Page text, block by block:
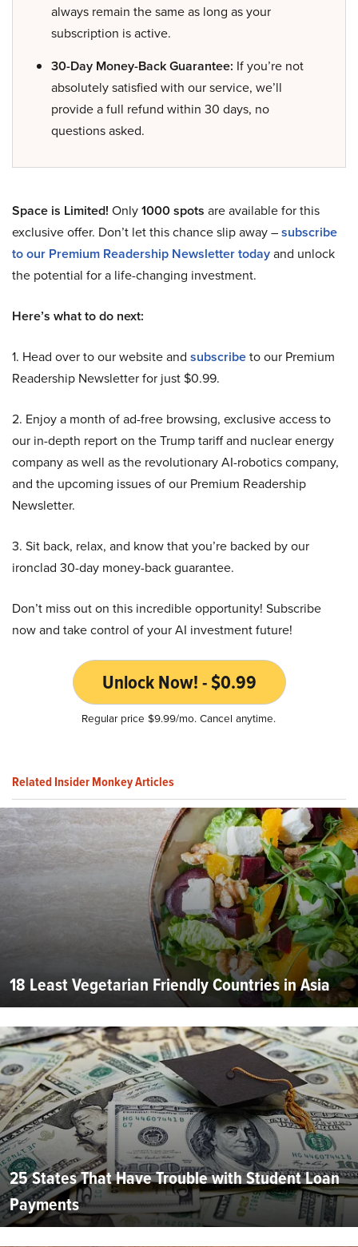
always remain the same as long as your
subscription is active.
30-Day Money-Back Guarantee: If you’re not
absolutely satisfied with our service, we’ll
provide a full refund within 30 days, no
questions asked.
Space is Limited! Only1000 spots are available for this
exclusive offer. Don’t let this chance slip away –subscribe
to our Premium Readership Newsletter todayand unlock
the potential for a life-changing investment.
Here’s what to do next:
1. Head over to our website and subscribeto our Premium
Readership Newsletter for just $0.99.
2. Enjoy a month of ad-free browsing, exclusive access to
our in-depth report on the Trump tariff and nuclear energy
company as well as the revolutionary AI-robotics company,
and the upcoming issues of our Premium Readership
Newsletter.
3. Sit back, relax, and know that you’re backed by our
ironclad 30-day money-back guarantee.
Don’t miss out on this incredible opportunity! Subscribe
now and take control of your AI investment future!
Unlock Now! - $0.99
Regular price $9.99/mo. Cancel anytime.
Related Insider Monkey Articles
18 Least Vegetarian Friendly Countries in Asia
25 States That Have Trouble with Student Loan
Payments